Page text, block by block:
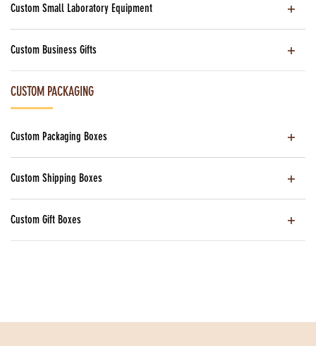
Custom Small Laboratory Equipment
Custom Business Gifts
CUSTOM PACKAGING
Custom Packaging Boxes
Custom Shipping Boxes
Custom Gift Boxes